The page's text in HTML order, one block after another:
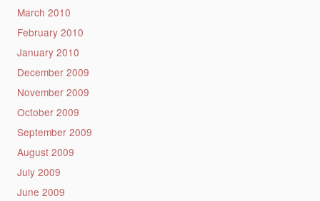
March 2010
February 2010
January 2010
December 2009
November 2009
October 2009
September 2009
August 2009
July 2009
June 2009